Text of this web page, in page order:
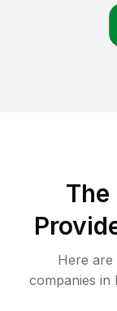
The
Here are
companies in